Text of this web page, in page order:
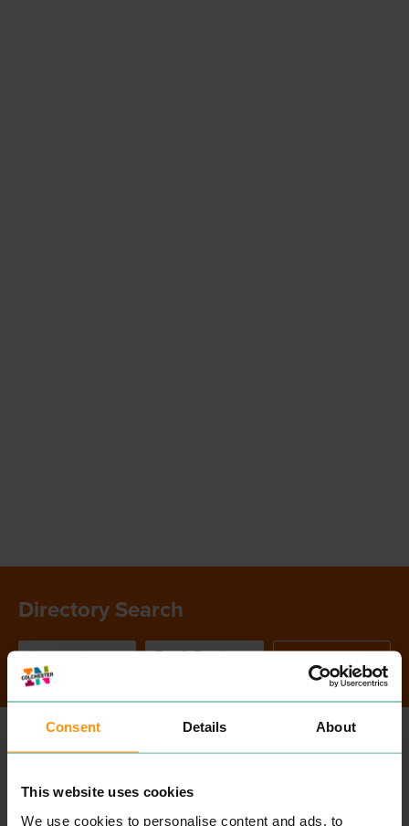
Consent Details About
This website uses cookies
We use cookies to personalise content and ads, to
Directory Search
ALL
ENTRIES